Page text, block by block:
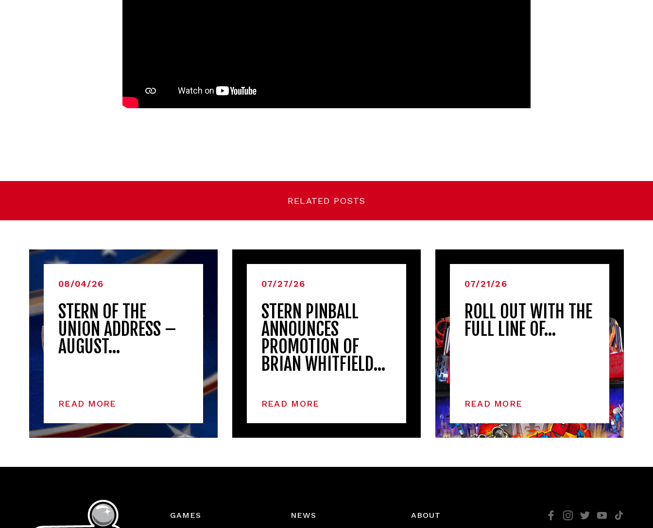
RELATED POSTS
08/04/26
STERN OF THE
UNION ADDRESS –
AUGUST…
READ MORE
07/27/26
STERN PINBALL
ANNOUNCES
PROMOTION OF
BRIAN WHITFIELD…
READ MORE
07/21/26
ROLL OUT WITH THE
FULL LINE OF…
READ MORE
GAMES
NEWS
ABOUT